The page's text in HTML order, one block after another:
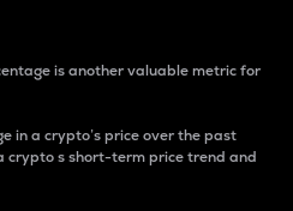
is another valuable metric for
in a crypto’s price over the past
crypto s short-term price trend and